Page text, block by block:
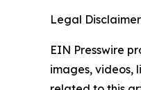
Legal
EIN Presswire
images, videos,